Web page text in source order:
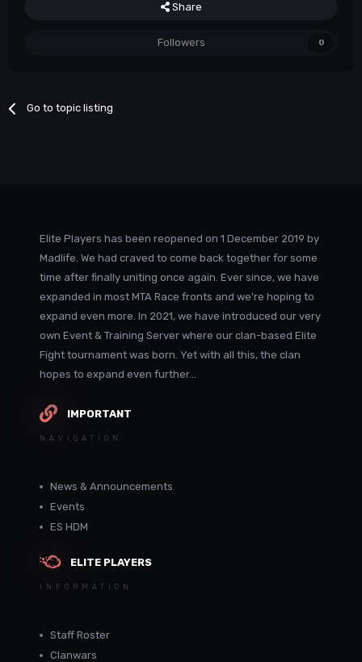
Share
Followers 0
Go to topic listing
Elite Players has been reopened on 1 December 2019 by
Madlife. We had craved to come back together for some
time after finally uniting once again. Ever since, we have
expanded in most MTA Race fronts and we're hoping to
expand even more. In 2021, we have introduced our very
own Event & Training Server where our clan-based Elite
Fight tournament was born. Yet with all this, the clan
hopes to expand even further...
IMPORTANT
NAVIGATION
News & Announcements
Events
ES HDM
ELITE PLAYERS
INFORMATION
Staff Roster
Clanwars